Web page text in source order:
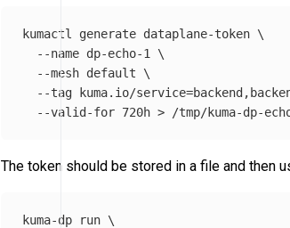
kumactl generate dataplane-token \
--name dp-echo-1 \
--mesh default \
--tag kuma.io/service=
--valid-for 720h >
The token should be stored in a file and then
kuma-dp run \